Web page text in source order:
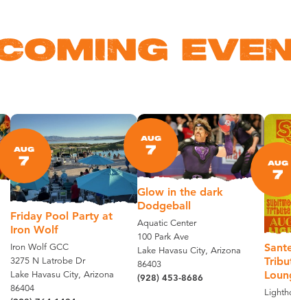
AUG
7
Friday Pool Party at
Iron Wolf
Iron Wolf GCC
3275 N Latrobe Dr
Lake Havasu City, Arizona
86404
AUG
7
Glow in the dark
Dodgeball
Aquatic Center
100 Park Ave
Lake Havasu City, Arizona
86403
(928) 453-8686
AUG
7